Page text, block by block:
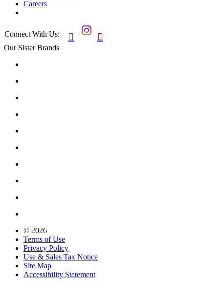
Careers
Connect With Us:  
Our Sister Brands
© 2026
Terms of Use
Privacy Policy
Use & Sales Tax Notice
Site Map
Accessibility Statement